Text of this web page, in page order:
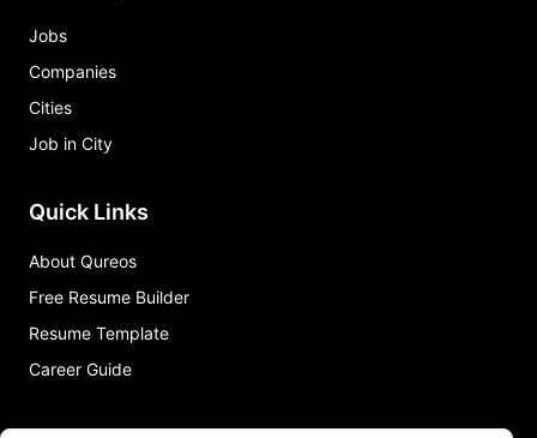
Jobs
Companies
Cities
Job in City
Quick Links
About Qureos
Free Resume Builder
Resume Template
Career Guide